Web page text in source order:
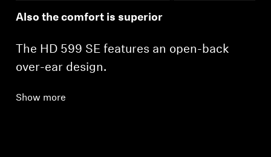
Also the comfort is superior
The HD 599 SE features an open-back
over-ear design.
Show more